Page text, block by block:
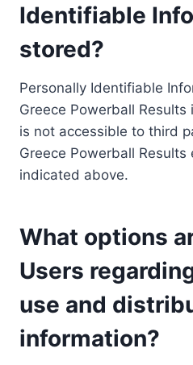
Identifiable
stored?
Personally Identifiable
Greece Powerball
is not accessible to third
Greece Powerball Results
indicated above.
What options
Users
use and
information?